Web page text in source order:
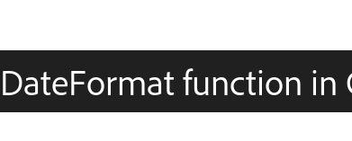
DateFormat function in